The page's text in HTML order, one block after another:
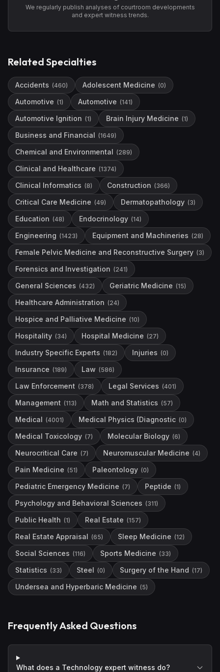
We regularly publish analyses of courtroom developments
and expert witness trends.
Related Specialties
Accidents (460) Adolescent Medicine (0)
Automotive (1) Automotive (141)
Automotive Ignition (1) Brain Injury Medicine (1)
Business and Financial (1649)
Chemical and Environmental (289)
Clinical and Healthcare (1374)
Clinical Informatics (8) Construction (366)
Critical Care Medicine (49) Dermatopathology (3)
Education (48) Endocrinology (14)
Engineering (1423) Equipment and Machineries (28)
Female Pelvic Medicine and Reconstructive Surgery (3)
Forensics and Investigation (241)
General Sciences (432) Geriatric Medicine (15)
Healthcare Administration (24)
Hospice and Palliative Medicine (10)
Hospitality (34) Hospital Medicine (27)
Industry Specific Experts (182) Injuries (0)
Insurance (189) Law (586)
Law Enforcement (378) Legal Services (401)
Management (113) Math and Statistics (57)
Medical (4001) Medical Physics (Diagnostic (0)
Medical Toxicology (7) Molecular Biology (6)
Neurocritical Care (7) Neuromuscular Medicine (4)
Pain Medicine (51) Paleontology (0)
Pediatric Emergency Medicine (7) Peptide (1)
Psychology and Behavioral Sciences (311)
Public Health (1) Real Estate (157)
Real Estate Appraisal (65) Sleep Medicine (12)
Social Sciences (116) Sports Medicine (33)
Statistics (33) Steel (0) Surgery of the Hand (17)
Undersea and Hyperbaric Medicine (5)
Frequently Asked Questions
What does a Technology expert witness do?